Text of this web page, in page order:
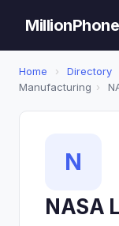
Home › Directory
Manufacturing ›
N
NASA